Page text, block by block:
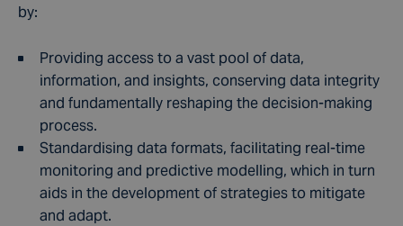
by:
Providing access to a vast pool of data,
information, and insights, conserving data integrity
and fundamentally reshaping the decision-making
process.
Standardising data formats, facilitating real-time
monitoring and predictive modelling, which in turn
aids in the development of strategies to mitigate
and adapt.